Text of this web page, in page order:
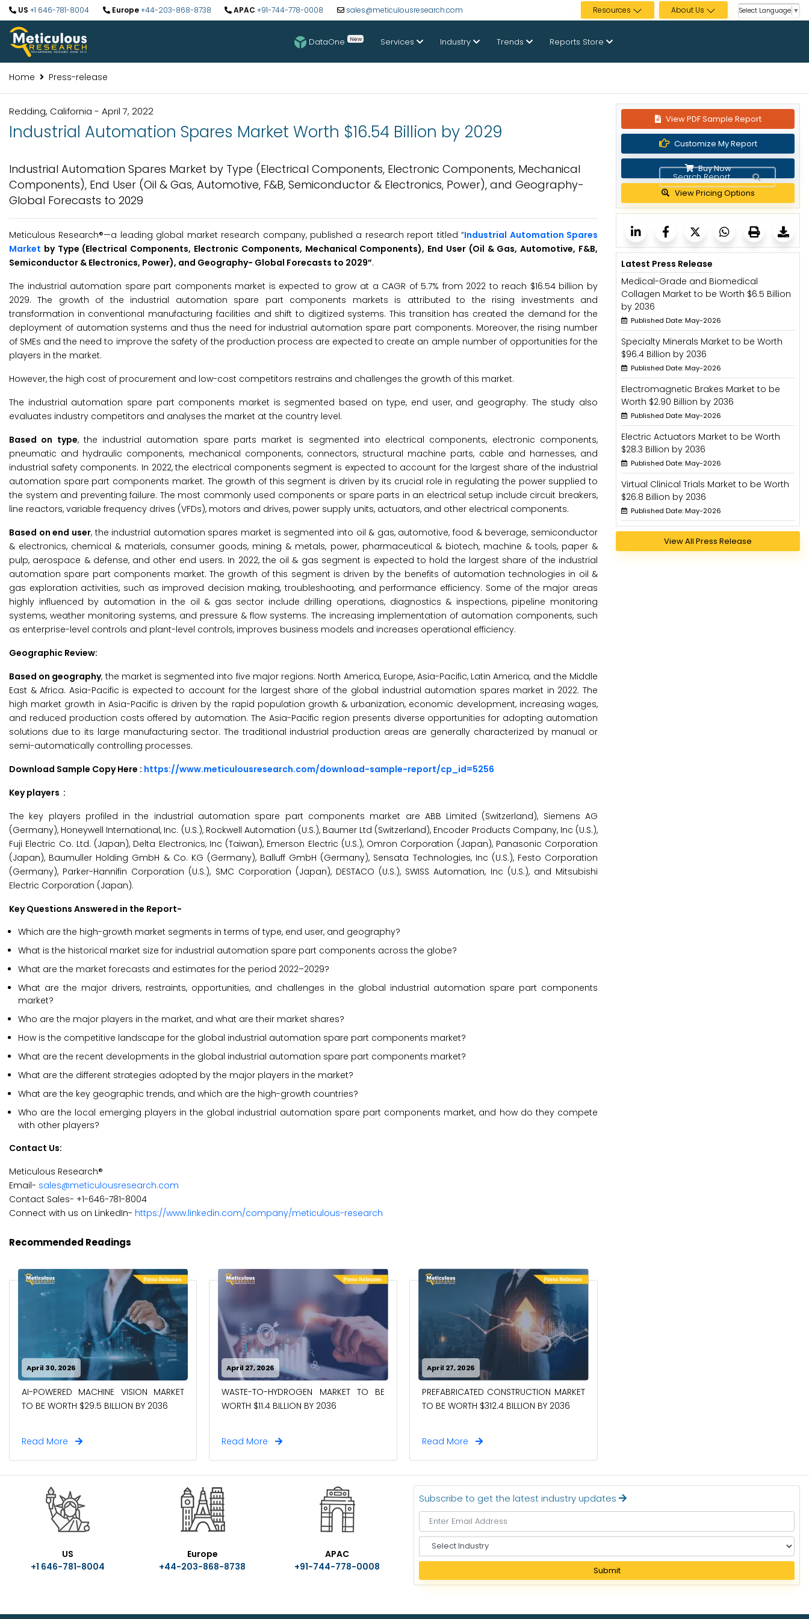
US +1 646-781-8004 Europe+44-203-868-8738 APAC +91-744-778-0008 sales@meticulousresearch.com Resources About Us Select Language ▼
DataOne New Services Industry Trends Reports Store
Home Press-release
Redding, California - April 7, 2022
Industrial Automation Spares Market Worth $16.54 Billion by 2029
Industrial Automation Spares Market by Type (Electrical Components, Electronic Components, Mechanical
Components), End User (Oil & Gas, Automotive, F&B, Semiconductor & Electronics, Power), and Geography-
Global Forecasts to 2029
Meticulous Research®—a leading global market research company, published a research report titled “Industrial Automation Spares
Market by Type (Electrical Components, Electronic Components, Mechanical Components), End User (Oil & Gas, Automotive, F&B,
Semiconductor & Electronics, Power), and Geography- Global Forecasts to 2029”.
The industrial automation spare part components market is expected to grow at a CAGR of 5.7% from 2022 to reach $16.54 billion by
2029. The growth of the industrial automation spare part components markets is attributed to the rising investments and
transformation in conventional manufacturing facilities and shift to digitized systems. This transition has created the demand for the
deployment of automation systems and thus the need for industrial automation spare part components. Moreover, the rising number
of SMEs and the need to improve the safety of the production process are expected to create an ample number of opportunities for the
players in the market.
However, the high cost of procurement and low-cost competitors restrains and challenges the growth of this market.
The industrial automation spare part components market is segmented based on type, end user, and geography. The study also
evaluates industry competitors and analyses the market at the country level.
Based on type, the industrial automation spare parts market is segmented into electrical components, electronic components,
pneumatic and hydraulic components, mechanical components, connectors, structural machine parts, cable and harnesses, and
industrial safety components. In 2022, the electrical components segment is expected to account for the largest share of the industrial
automation spare part components market. The growth of this segment is driven by its crucial role in regulating the power supplied to
the system and preventing failure. The most commonly used components or spare parts in an electrical setup include circuit breakers,
line reactors, variable frequency drives (VFDs), motors and drives, power supply units, actuators, and other electrical components.
Based on end user, the industrial automation spares market is segmented into oil & gas, automotive, food & beverage, semiconductor
& electronics, chemical & materials, consumer goods, mining & metals, power, pharmaceutical & biotech, machine & tools, paper &
pulp, aerospace & defense, and other end users. In 2022, the oil & gas segment is expected to hold the largest share of the industrial
automation spare part components market. The growth of this segment is driven by the benefits of automation technologies in oil &
gas exploration activities, such as improved decision making, troubleshooting, and performance efficiency. Some of the major areas
highly influenced by automation in the oil & gas sector include drilling operations, diagnostics & inspections, pipeline monitoring
systems, weather monitoring systems, and pressure & flow systems. The increasing implementation of automation components, such
as enterprise-level controls and plant-level controls, improves business models and increases operational efficiency.
Geographic Review:
Based on geography, the market is segmented into five major regions: North America, Europe, Asia-Pacific, Latin America, and the Middle
East & Africa. Asia-Pacific is expected to account for the largest share of the global industrial automation spares market in 2022. The
high market growth in Asia-Pacific is driven by the rapid population growth & urbanization, economic development, increasing wages,
and reduced production costs offered by automation. The Asia-Pacific region presents diverse opportunities for adopting automation
solutions due to its large manufacturing sector. The traditional industrial production areas are generally characterized by manual or
semi-automatically controlling processes.
Download Sample Copy Here : https://www.meticulousresearch.com/download-sample-report/cp_id=5256
Key players :
The key players profiled in the industrial automation spare part components market are ABB Limited (Switzerland), Siemens AG
(Germany), Honeywell International, Inc. (U.S.), Rockwell Automation (U.S.), Baumer Ltd (Switzerland), Encoder Products Company, Inc (U.S.),
Fuji Electric Co. Ltd. (Japan), Delta Electronics, Inc (Taiwan), Emerson Electric (U.S.), Omron Corporation (Japan), Panasonic Corporation
(Japan), Baumuller Holding GmbH & Co. KG (Germany), Balluff GmbH (Germany), Sensata Technologies, Inc (U.S.), Festo Corporation
(Germany), Parker-Hannifin Corporation (U.S.), SMC Corporation (Japan), DESTACO (U.S.), SWISS Automation, Inc (U.S.), and Mitsubishi
Electric Corporation (Japan).
Key Questions Answered in the Report-
Which are the high-growth market segments in terms of type, end user, and geography?
What is the historical market size for industrial automation spare part components across the globe?
What are the market forecasts and estimates for the period 2022–2029?
What are the major drivers, restraints, opportunities, and challenges in the global industrial automation spare part components
market?
Who are the major players in the market, and what are their market shares?
How is the competitive landscape for the global industrial automation spare part components market?
What are the recent developments in the global industrial automation spare part components market?
What are the different strategies adopted by the major players in the market?
What are the key geographic trends, and which are the high-growth countries?
Who are the local emerging players in the global industrial automation spare part components market, and how do they compete
with other players?
Contact Us:
Meticulous Research®
Email- sales@meticulousresearch.com
Contact Sales- +1-646-781-8004
Connect with us on LinkedIn- https://www.linkedin.com/company/meticulous-research
Recommended Readings
April 30, 2026
AI-POWERED MACHINE VISION MARKET
TO BE WORTH $29.5 BILLION BY 2036
Read More
April 27, 2026
WASTE-TO-HYDROGEN MARKET TO BE
WORTH $11.4 BILLION BY 2036
Read More
April 27, 2026
PREFABRICATED CONSTRUCTION MARKET
TO BE WORTH $312.4 BILLION BY 2036
Read More
View PDF Sample Report
Customize My Report
Buy Now
View Pricing Options
Latest Press Release
Medical-Grade and Biomedical
Collagen Market to be Worth $6.5 Billion
by 2036
Published Date: May-2026
Specialty Minerals Market to be Worth
$96.4 Billion by 2036
Published Date: May-2026
Electromagnetic Brakes Market to be
Worth $2.90 Billion by 2036
Published Date: May-2026
Electric Actuators Market to be Worth
$28.3 Billion by 2036
Published Date: May-2026
Virtual Clinical Trials Market to be Worth
$26.8 Billion by 2036
Published Date: May-2026
View All Press Release
US
+1 646-781-8004
Europe
+44-203-868-8738
APAC
+91-744-778-0008
Subscribe to get the latest industry updates
e
e
Submit